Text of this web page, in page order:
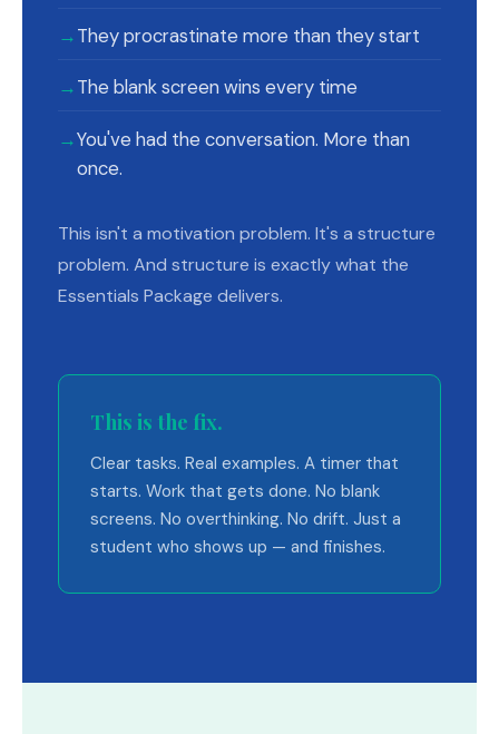
→They procrastinate more than they start
→The blank screen wins every time
→You've had the conversation. More than
once.
This isn't a motivation problem. It's a structure
problem. And structure is exactly what the
Essentials Package delivers.
This is the fix.
Clear tasks. Real examples. A timer that
starts. Work that gets done. No blank
screens. No overthinking. No drift. Just a
student who shows up — and finishes.